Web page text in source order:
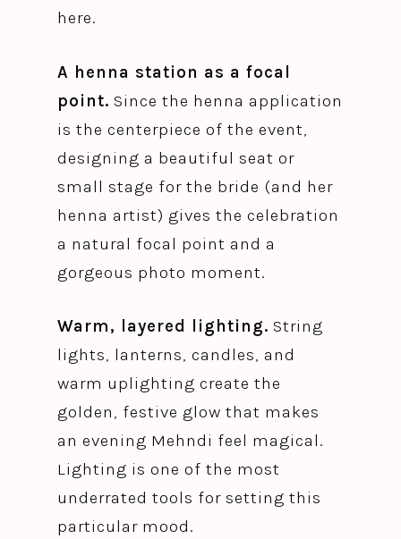
here.
A henna station as a focal
point. Since the henna application
is the centerpiece of the event,
designing a beautiful seat or
small stage for the bride (and her
henna artist) gives the celebration
a natural focal point and a
gorgeous photo moment.
Warm, layered lighting. String
lights, lanterns, candles, and
warm uplighting create the
golden, festive glow that makes
an evening Mehndi feel magical.
Lighting is one of the most
underrated tools for setting this
particular mood.